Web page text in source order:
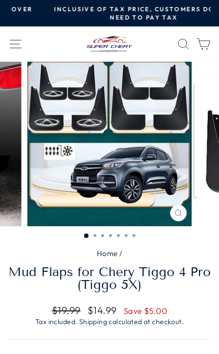
Skip
content
Pause
INCLUSIVE OF TAX PRICE, CUSTOMERS DO NOT
NEED TO PAY TAX
SITE NAVIGATION
CLOSE
(ESC)
Home /
Mud Flaps for Chery Tiggo 4 Pro
(Tiggo 5X)
Regular
price
$19.99
Sale
price
$14.99 Save $5.00
Tax included. Shippingcalculated at checkout.